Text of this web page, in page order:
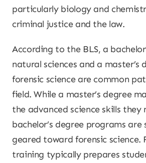
particularly biology and
criminal justice and the law.
According to the BLS, a
natural sciences and a master’s
forensic science are common
field. While a master’s degree
the advanced science skills they
bachelor’s degree programs are
geared toward forensic science.
training typically prepares